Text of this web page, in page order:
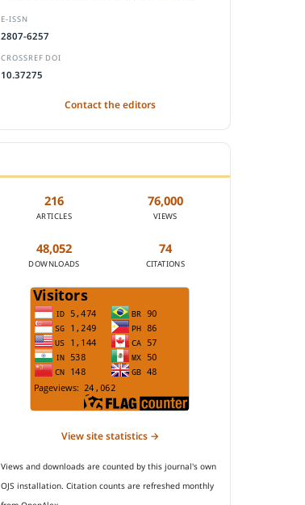
E-ISSN
2807-6257
CROSSREF DOI
10.37275
Contact the editors
216
ARTICLES
76,000
VIEWS
48,052
DOWNLOADS
74
CITATIONS
View site statistics →
Views and downloads are counted by this journal's own
OJS installation. Citation counts are refreshed monthly